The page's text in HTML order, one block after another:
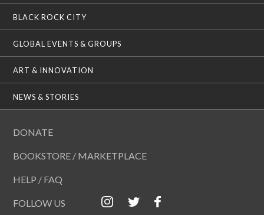
BLACK ROCK CITY
GLOBAL EVENTS & GROUPS
ART & INNOVATION
NEWS & STORIES
DONATE
BOOKSTORE / MARKETPLACE
HELP / FAQ
FOLLOW US